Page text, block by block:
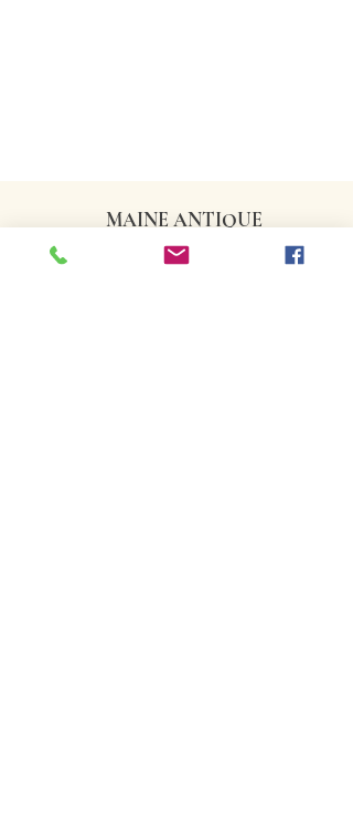
MAINE ANTIQUE
DEALERS ASSOCIATION